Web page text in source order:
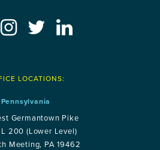
LOCATIONS:
Pennsylvania
Germantown Pike
200 (Lower Level)
Meeting, PA 19462